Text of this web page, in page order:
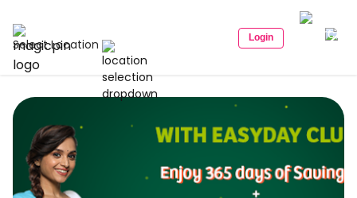
Select Location Login